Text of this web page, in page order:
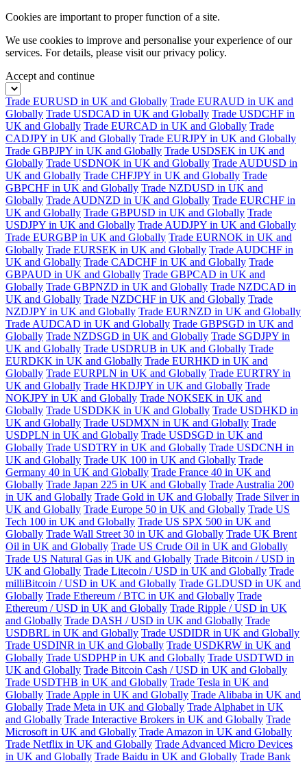
Cookies are important to proper function of a site.
We use cookies to improve and personalise your experience of our
services. For details, please visit ourprivacy policy.
Accept and continue
Trade EURUSD in UK and Globally Trade EURAUD in UK and
Globally Trade USDCAD in UK and Globally Trade USDCHF in
UK and Globally Trade EURCAD in UK and Globally Trade
CADJPY in UK and Globally Trade EURJPY in UK and Globally
Trade GBPJPY in UK and Globally Trade USDSEK in UK and
Globally Trade USDNOK in UK and Globally Trade AUDUSD in
UK and Globally Trade CHFJPY in UK and Globally Trade
GBPCHF in UK and Globally Trade NZDUSD in UK and
Globally Trade AUDNZD in UK and Globally Trade EURCHF in
UK and Globally Trade GBPUSD in UK and Globally Trade
USDJPY in UK and Globally Trade AUDJPY in UK and Globally
Trade EURGBP in UK and Globally Trade EURNOK in UK and
Globally Trade EURSEK in UK and Globally Trade AUDCHF in
UK and Globally Trade CADCHF in UK and Globally Trade
GBPAUD in UK and Globally Trade GBPCAD in UK and
Globally Trade GBPNZD in UK and Globally Trade NZDCAD in
UK and Globally Trade NZDCHF in UK and Globally Trade
NZDJPY in UK and Globally Trade EURNZD in UK and Globally
Trade AUDCAD in UK and Globally Trade GBPSGD in UK and
Globally Trade NZDSGD in UK and Globally Trade SGDJPY in
UK and Globally Trade USDRUB in UK and Globally Trade
EURDKK in UK and Globally Trade EURHKD in UK and
Globally Trade EURPLN in UK and Globally Trade EURTRY in
UK and Globally Trade HKDJPY in UK and Globally Trade
NOKJPY in UK and Globally Trade NOKSEK in UK and
Globally Trade USDDKK in UK and Globally Trade USDHKD in
UK and Globally Trade USDMXN in UK and Globally Trade
USDPLN in UK and Globally Trade USDSGD in UK and
Globally Trade USDTRY in UK and Globally Trade USDCNH in
UK and Globally Trade UK 100 in UK and Globally Trade
Germany 40 in UK and Globally Trade France 40 in UK and
Globally Trade Japan 225 in UK and Globally Trade Australia 200
in UK and Globally Trade Gold in UK and Globally Trade Silver in
UK and Globally Trade Europe 50 in UK and Globally Trade US
Tech 100 in UK and Globally Trade US SPX 500 in UK and
Globally Trade Wall Street 30 in UK and Globally Trade UK Brent
Oil in UK and Globally Trade US Crude Oil in UK and Globally
Trade US Natural Gas in UK and Globally Trade Bitcoin / USD in
UK and Globally Trade Litecoin / USD in UK and Globally Trade
milliBitcoin / USD in UK and Globally Trade GLDUSD in UK and
Globally Trade Ethereum / BTC in UK and Globally Trade
Ethereum / USD in UK and Globally Trade Ripple / USD in UK
and Globally Trade DASH / USD in UK and Globally Trade
USDBRL in UK and Globally Trade USDIDR in UK and Globally
Trade USDINR in UK and Globally Trade USDKRW in UK and
Globally Trade USDPHP in UK and Globally Trade USDTWD in
UK and Globally Trade Bitcoin Cash / USD in UK and Globally
Trade USDTHB in UK and Globally Trade Tesla in UK and
Globally Trade Apple in UK and Globally Trade Alibaba in UK and
Globally Trade Meta in UK and Globally Trade Alphabet in UK
and Globally Trade Interactive Brokers in UK and Globally Trade
Microsoft in UK and Globally Trade Amazon in UK and Globally
Trade Netflix in UK and Globally Trade Advanced Micro Devices
in UK and Globally Trade Baidu in UK and Globally Trade Bank